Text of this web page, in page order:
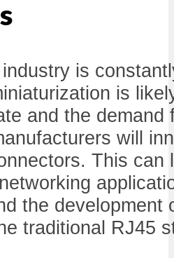
is
is
and the demand
will
This can
the development
traditional RJ45